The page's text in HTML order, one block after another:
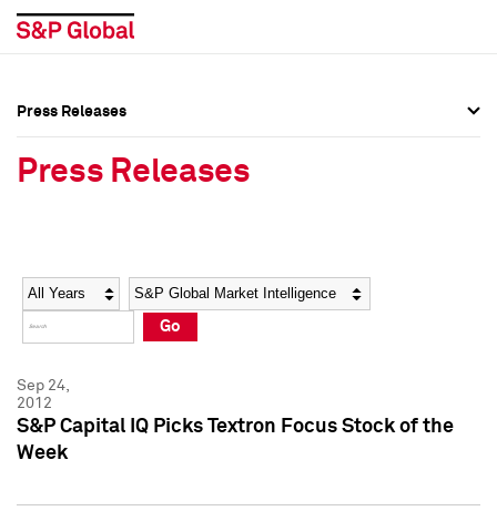
Social Media Directory
Press Kit
Social Media Directory
Press Kit
Press Releases
Press Releases
Year Category
Go
Sep 24,
2012
S&P Capital IQ Picks Textron Focus Stock of the
Week